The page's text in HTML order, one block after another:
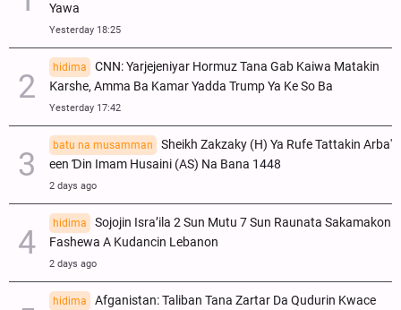
Yawa
Yesterday 18:25
hidima
CNN: Yarjejeniyar Hormuz Tana Gab Kaiwa Matakin
Ƙarshe, Amma Ba Kamar Yadda Trump Ya Ke So Ba
Yesterday 17:42
batu na musamman
Sheikh Zakzaky (H) Ya Rufe Tattakin Arba'
een Ɗin Imam Husaini (AS) Na Bana 1448
2 days ago
hidima
Sojojin Isra’ila 2 Sun Mutu 7 Sun Raunata Sakamakon
Fashewa A Kudancin Lebanon
2 days ago
hidima
Afganistan: Taliban Tana Zartar Da Qudurin Kwace